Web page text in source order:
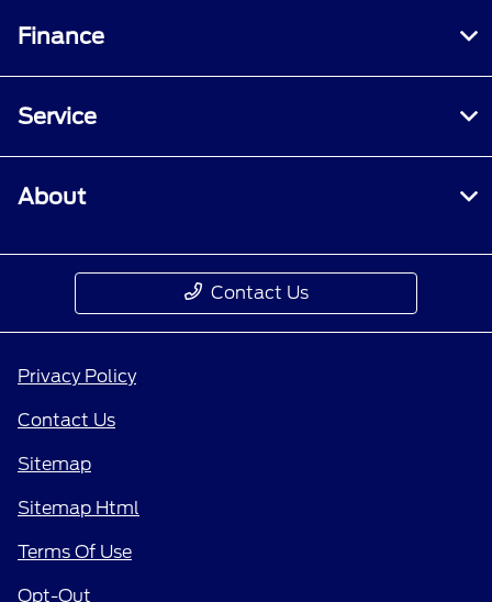
Finance
Service
About
Contact Us
Privacy Policy
Contact Us
Sitemap
Sitemap Html
Terms Of Use
Opt-Out